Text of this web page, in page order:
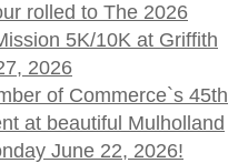
rolled to The 2026
5K/10K at Griffith
2026
of Commerce`s 45th
at beautiful Mulholland
June 22, 2026!